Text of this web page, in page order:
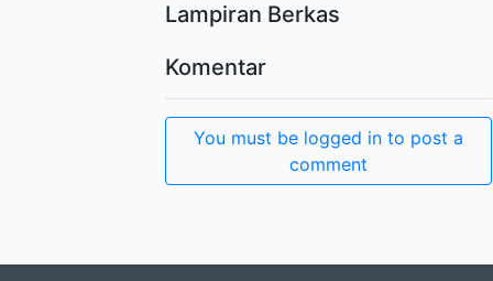
Lampiran Berkas
Komentar
You must be logged in to post a
comment